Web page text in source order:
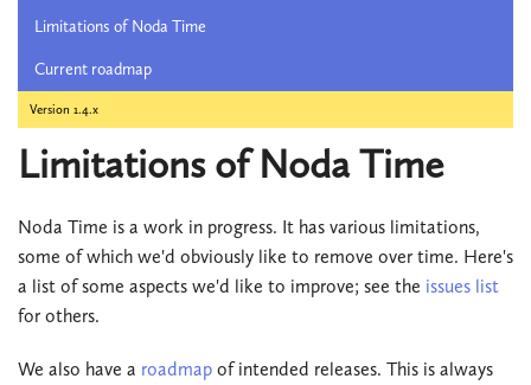
Limitations of Noda Time
Current roadmap
Version 1.4.x
Limitations of Noda Time
Noda Time is a work in progress. It has various limitations,
some of which we'd obviously like to remove over time. Here's
a list of some aspects we'd like to improve; see the issues list
for others.
We also have a roadmap of intended releases. This is always